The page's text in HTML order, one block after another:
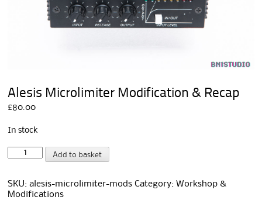
Alesis Microlimiter Modification & Recap
£80.00
In stock
Alesis
Microlimiter
&
Recap
Add to basket
e
SKU:alesis-microlimiter-mods Category:Workshop &
Modifications